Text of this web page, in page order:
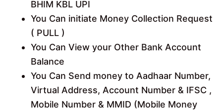
BHIM KBL UPI
You Can initiate Money Collection Request
( PULL )
You Can View your Other Bank Account
Balance
You Can Send money to Aadhaar Number,
Virtual Address, Account Number & IFSC ,
Mobile Number & MMID (Mobile Money